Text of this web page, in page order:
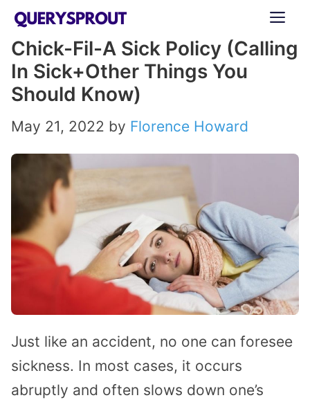
Skip
content
Chick-Fil-A Sick Policy (Calling
In Sick+Other Things You
Should Know)
May 21, 2022 by Florence Howard
Just like an accident, no one can foresee
sickness. In most cases, it occurs
abruptly and often slows down one’s